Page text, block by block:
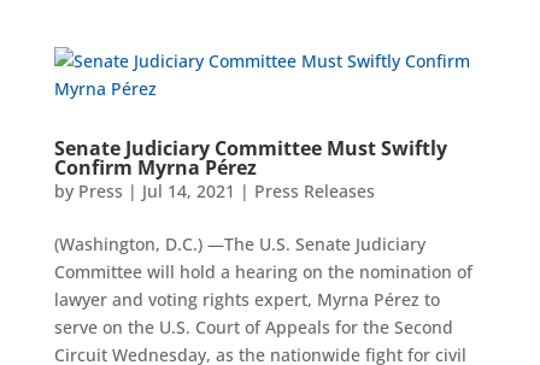
Senate Judiciary Committee Must Swiftly
Confirm Myrna Pérez
by Press | Jul 14, 2021 | Press Releases
(Washington, D.C.) —The U.S. Senate Judiciary
Committee will hold a hearing on the nomination of
lawyer and voting rights expert, Myrna Pérez to
serve on the U.S. Court of Appeals for the Second
Circuit Wednesday, as the nationwide fight for civil